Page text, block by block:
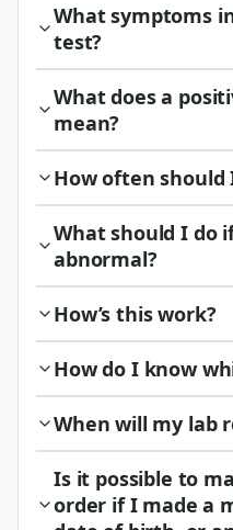
What symptoms
test?
What does a
mean?
How often should
What should I do
abnormal?
How’s this work?
How do I know
When will my lab
Is it possible to
order if I made a